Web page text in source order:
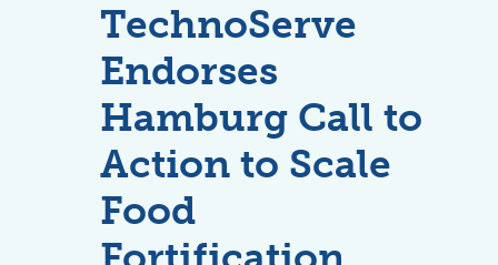
TechnoServe
Endorses
Hamburg Call to
Action to Scale
Food